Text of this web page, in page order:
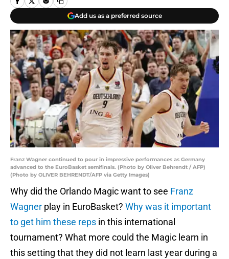
Add us as a preferred source
Franz Wagner continued to pour in impressive performances as Germany
advanced to the EuroBasket semifinals. (Photo by Oliver Behrendt / AFP)
(Photo by OLIVER BEHRENDT/AFP via Getty Images)
Why did the Orlando Magic want to see Franz
Wagner play in EuroBasket? Why was it important
to get him these reps in this international
tournament? What more could the Magic learn in
this setting that they did not learn last year during a